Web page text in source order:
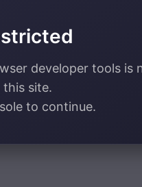
developer tools is
site.
to continue.